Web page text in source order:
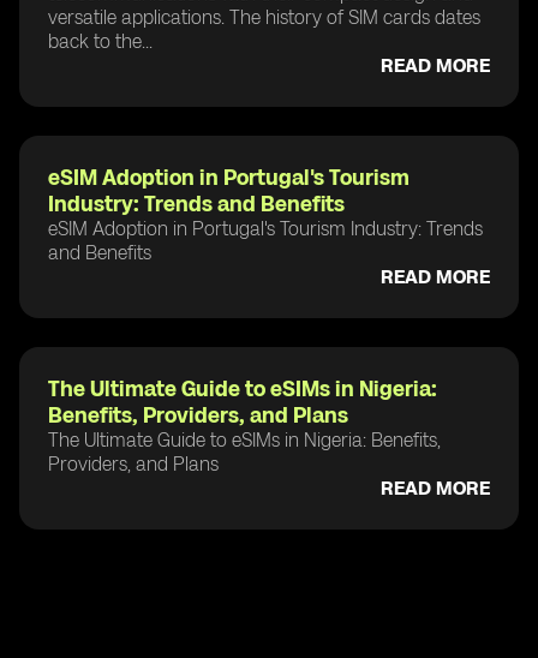
versatile applications. The history of SIM cards dates
back to the...
READ MORE
eSIM Adoption in Portugal's Tourism
Industry: Trends and Benefits
eSIM Adoption in Portugal's Tourism Industry: Trends
and Benefits
READ MORE
The Ultimate Guide to eSIMs in Nigeria:
Benefits, Providers, and Plans
The Ultimate Guide to eSIMs in Nigeria: Benefits,
Providers, and Plans
READ MORE